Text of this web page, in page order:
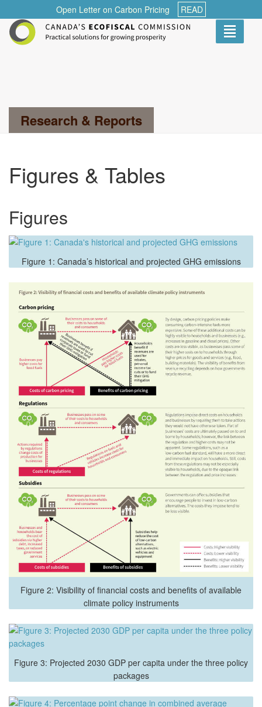
Open Letter on Carbon Pricing
READ
Toggle
Research & Reports
Figures & Tables
Figures
Figure 1: Canada’s historical and projected GHG emissions
Figure 2: Visibility of financial costs and benefits of available
climate policy instruments
Figure 3: Projected 2030 GDP per capita under the three policy
packages